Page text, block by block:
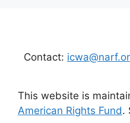
Contact:
This website is
American Rights Fund.